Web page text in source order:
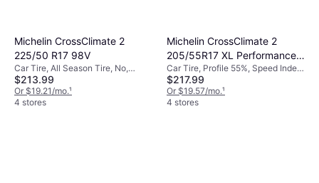
Michelin CrossClimate 2
225/50 R17 98V
Car Tire, All Season Tire, No,
Profile 50%, Speed Index V (240
km/h)
$213.99
Or $19.21/mo.¹
4 stores
Michelin CrossClimate 2
205/55R17 XL Performance
Tire 205/55R17
Car Tire, Profile 55%, Speed Index
V (240 km/h)
$217.99
Or $19.57/mo.¹
4 stores